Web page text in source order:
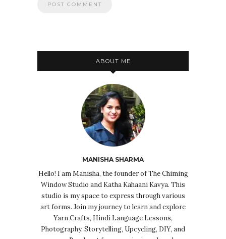
ABOUT ME
MANISHA SHARMA
Hello! I am Manisha, the founder of The Chiming
Window Studio and Katha Kahaani Kavya. This
studio is my space to express through various
art forms. Join my journey to learn and explore
Yarn Crafts, Hindi Language Lessons,
Photography, Storytelling, Upcycling, DIY, and